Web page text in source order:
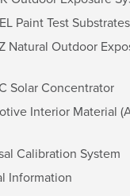
Paint Test Substrates
Natural Outdoor
Solar Concentrator
Interior Material
Calibration System
Information